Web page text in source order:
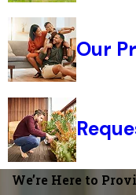
Our
We’re Here to